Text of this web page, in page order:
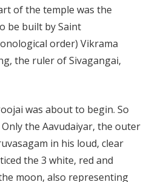
of the temple was the
be built by Saint
order) Vikrama
the ruler of Sivagangai,
was about to begin. So
the Aavudaiyar, the outer
in his loud, clear
the 3 white, red and
moon, also representing